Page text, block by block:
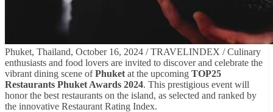
Phuket, Thailand, October 16, 2024 / TRAVELINDEX / Culinary
enthusiasts and food lovers are invited to discover and celebrate the
vibrant dining scene ofPhuket at the upcoming TOP25
Restaurants Phuket Awards 2024. This prestigious event will
honor the best restaurants on the island, as selected and ranked by
the innovative Restaurant Rating Index.